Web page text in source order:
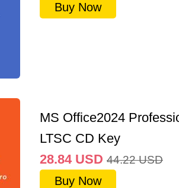
Buy Now
MS Office2024
LTSC CD Key
28.84 USD 44.22 USD
Buy Now